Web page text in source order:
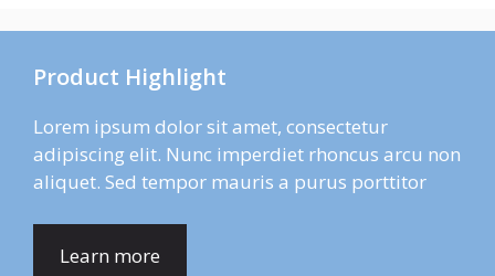
Product Highlight
Lorem ipsum dolor sit amet, consectetur
adipiscing elit. Nunc imperdiet rhoncus arcu non
aliquet. Sed tempor mauris a purus porttitor
Learn more